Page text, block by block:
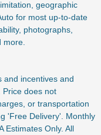
geographic
for most up-to-date
photographs,
and incentives and
Price does not
or transportation
'Free Delivery'. Monthly
Estimates Only. All